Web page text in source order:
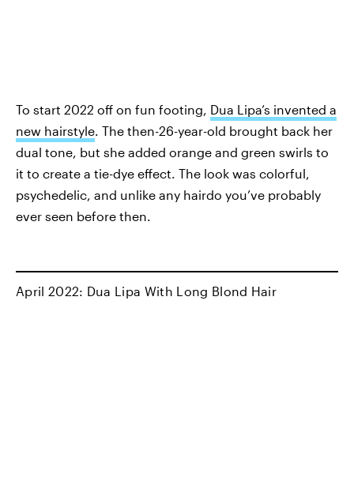
To start 2022 off on fun footing, Dua Lipa’s invented a
new hairstyle. The then-26-year-old brought back her
dual tone, but she added orange and green swirls to
it to create a tie-dye effect. The look was colorful,
psychedelic, and unlike any hairdo you’ve probably
ever seen before then.
April 2022: Dua Lipa With Long Blond Hair